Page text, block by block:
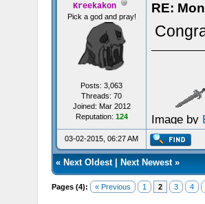
Kreekakon
Pick a god and pray!
Posts: 3,063
Threads: 70
Joined: Mar 2012
Reputation: 124
RE:
Image by
03-02-2015, 06:27 AM
« Next Oldest| Next Newest»
Pages (4): « Previous 1 2 3 4